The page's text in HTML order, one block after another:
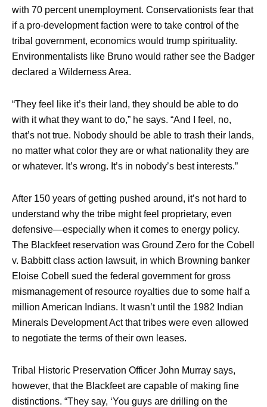
with 70 percent unemployment. Conservationists fear that
if a pro-development faction were to take control of the
tribal government, economics would trump spirituality.
Environmentalists like Bruno would rather see the Badger
declared a Wilderness Area.
“They feel like it’s their land, they should be able to do
with it what they want to do,” he says. “And I feel, no,
that’s not true. Nobody should be able to trash their lands,
no matter what color they are or what nationality they are
or whatever. It’s wrong. It’s in nobody’s best interests.”
After 150 years of getting pushed around, it’s not hard to
understand why the tribe might feel proprietary, even
defensive—especially when it comes to energy policy.
The Blackfeet reservation was Ground Zero for the Cobell
v. Babbitt class action lawsuit, in which Browning banker
Eloise Cobell sued the federal government for gross
mismanagement of resource royalties due to some half a
million American Indians. It wasn’t until the 1982 Indian
Minerals Development Act that tribes were even allowed
to negotiate the terms of their own leases.
Tribal Historic Preservation Officer John Murray says,
however, that the Blackfeet are capable of making fine
distinctions. “They say, ‘You guys are drilling on the